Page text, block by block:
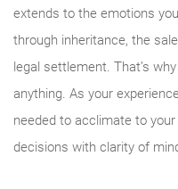
extends to the emotions
through inheritance, the
legal settlement. That’s
anything. As your
needed to acclimate to
decisions with clarity of